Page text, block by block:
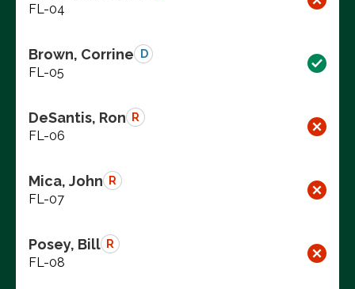
FL-04
Brown, Corrine D
FL-05
DeSantis, Ron R
FL-06
Mica, John R
FL-07
Posey, Bill R
FL-08